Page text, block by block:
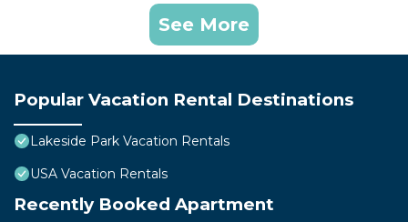
See More
Popular Vacation Rental Destinations
Lakeside Park Vacation Rentals
USA Vacation Rentals
Recently Booked Apartment